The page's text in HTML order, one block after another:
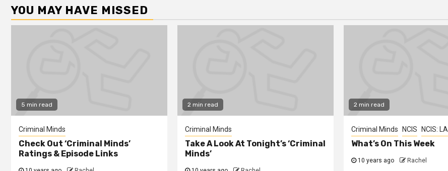
YOU MAY HAVE MISSED
5 min read
Criminal Minds
Check Out ‘Criminal Minds’
Ratings & Episode Links
2 min read
Criminal Minds
Take A Look At Tonight’s ‘Criminal
Minds’
2 min read
Criminal Minds NCIS NCIS: LA
What’s On This Week
10 years ago Rachel